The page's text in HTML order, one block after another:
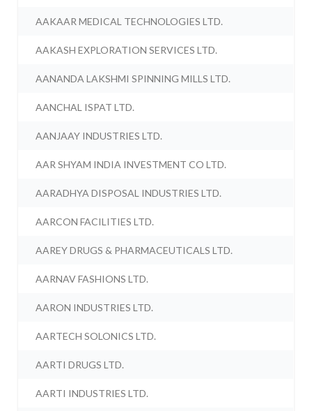
AAKAAR MEDICAL TECHNOLOGIES LTD.
AAKASH EXPLORATION SERVICES LTD.
AANANDA LAKSHMI SPINNING MILLS LTD.
AANCHAL ISPAT LTD.
AANJAAY INDUSTRIES LTD.
AAR SHYAM INDIA INVESTMENT CO LTD.
AARADHYA DISPOSAL INDUSTRIES LTD.
AARCON FACILITIES LTD.
AAREY DRUGS & PHARMACEUTICALS LTD.
AARNAV FASHIONS LTD.
AARON INDUSTRIES LTD.
AARTECH SOLONICS LTD.
AARTI DRUGS LTD.
AARTI INDUSTRIES LTD.